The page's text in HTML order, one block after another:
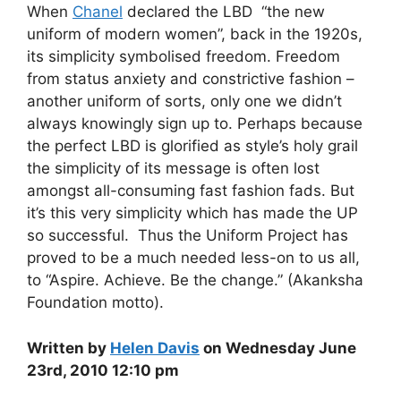
When Chanel declared the LBD “the new
uniform of modern women”, back in the 1920s,
its simplicity symbolised freedom. Freedom
from status anxiety and constrictive fashion –
another uniform of sorts, only one we didn’t
always knowingly sign up to. Perhaps because
the perfect LBD is glorified as style’s holy grail
the simplicity of its message is often lost
amongst all-consuming fast fashion fads. But
it’s this very simplicity which has made the UP
so successful. Thus the Uniform Project has
proved to be a much needed less-on to us all,
to “Aspire. Achieve. Be the change.” (Akanksha
Foundation motto).
Written by Helen Davis on Wednesday June
23rd, 2010 12:10 pm